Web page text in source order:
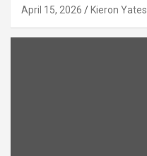
April 15, 2026 Kieron Yates